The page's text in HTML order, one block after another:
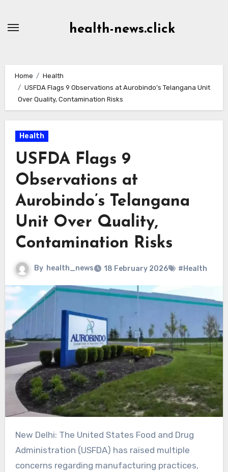
health-news.click
Home
Health
USFDA Flags 9 Observations at Aurobindo’s Telangana Unit
Over Quality, Contamination Risks
Health
USFDA Flags 9
Observations at
Aurobindo’s Telangana
Unit Over Quality,
Contamination Risks
By health_news 18 February 2026 #Health
New Delhi: The United States Food and Drug
Administration (USFDA) has raised multiple
concerns regarding manufacturing practices,